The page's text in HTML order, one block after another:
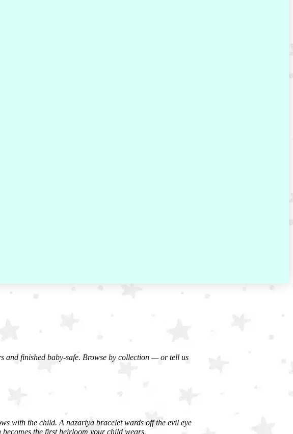
and finished baby-safe. Browse by collection — or tell us
with the child. A nazariya bracelet wards off the evil eye
the first heirloom your child wears.